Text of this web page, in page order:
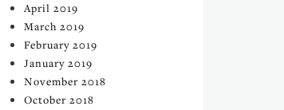
April 2019
March 2019
February 2019
January 2019
November 2018
October 2018